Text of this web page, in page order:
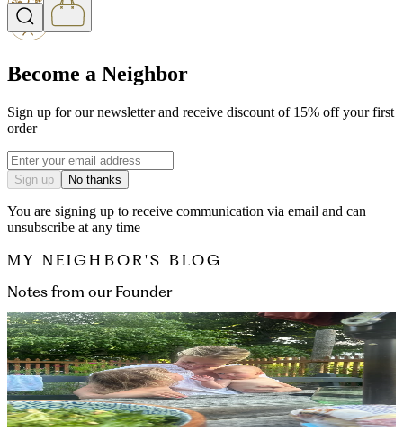
Become a Neighbor
Sign up for our newsletter and receive discount of 15% off your first
order
Email address
Sign up No thanks
You are signing up to receive communication via email and can
unsubscribe at any time
MY NEIGHBOR'S BLOG
Notes from our Founder